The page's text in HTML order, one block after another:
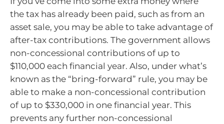
the tax has already been paid, such as from an
asset sale, you may be able to take advantage of
after-tax contributions. The government allows
non-concessional contributions of up to
$110,000 each financial year. Also, under what’s
known as the “bring-forward” rule, you may be
able to make a non-concessional contribution
of up to $330,000 in one financial year. This
prevents any further non-concessional